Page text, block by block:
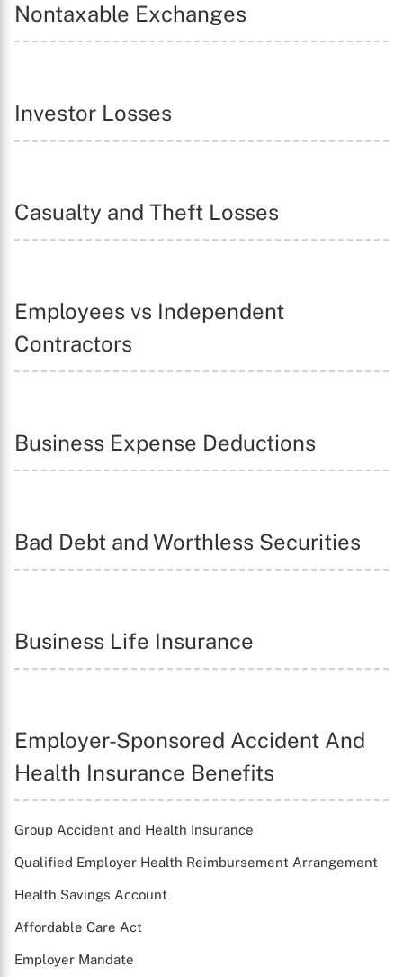
Nontaxable Exchanges
Investor Losses
Casualty and Theft Losses
Employees vs Independent
Contractors
Business Expense Deductions
Bad Debt and Worthless Securities
Business Life Insurance
Employer-Sponsored Accident And
Health Insurance Benefits
Group Accident and Health Insurance
Qualified Employer Health Reimbursement Arrangement
Health Savings Account
Affordable Care Act
Employer Mandate